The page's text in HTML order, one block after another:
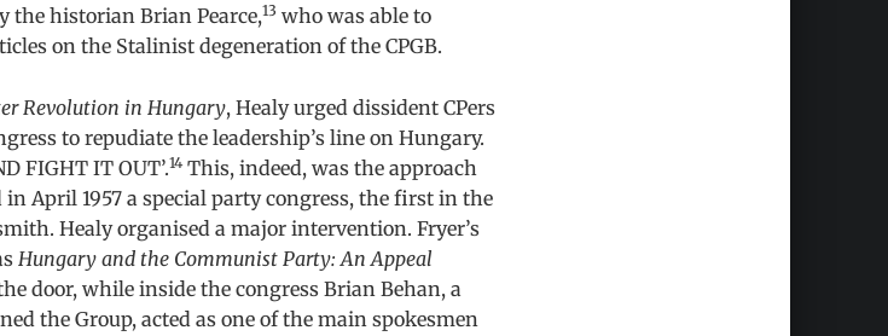
the historian Brian Pearce,13 who was able to
on the Stalinist degeneration of the CPGB.
Revolution in Hungary, Healy urged dissident CPers
to repudiate the leadership’s line on Hungary.
FIGHT IT OUT’.14This, indeed, was the approach
April 1957 a special party congress, the first in the
Healy organised a major intervention. Fryer’s
Hungary and the Communist Party: An Appeal
door, while inside the congress Brian Behan, a
the Group, acted as one of the main spokesmen